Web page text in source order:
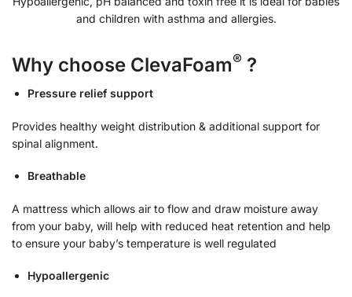
and children with asthma and allergies.
Why choose ClevaFoam® ?
Pressure relief support
Provides healthy weight distribution & additional support for
spinal alignment.
Breathable
A mattress which allows air to flow and draw moisture away
from your baby, will help with reduced heat retention and help
to ensure your baby’s temperature is well regulated
Hypoallergenic